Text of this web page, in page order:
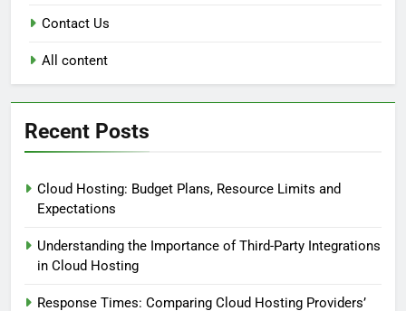
Contact Us
All content
Recent Posts
Cloud Hosting: Budget Plans, Resource Limits and
Expectations
Understanding the Importance of Third-Party Integrations
in Cloud Hosting
Response Times: Comparing Cloud Hosting Providers’